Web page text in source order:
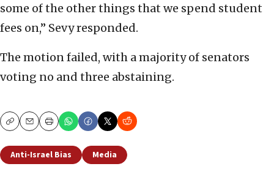
some of the other things that we spend student
fees on,” Sevy responded.
The motion failed, with a majority of senators
voting no and three abstaining.
CopyEmailPrint
Anti-Israel Bias Media